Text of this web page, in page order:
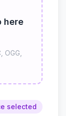
here
OGG,
selected